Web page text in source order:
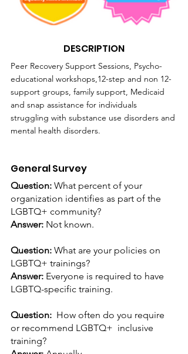
DESCRIPTION
Peer Recovery Support Sessions, Psycho-
educational workshops,12-step and non 12-
support groups, family support, Medicaid
and snap assistance for individuals
struggling with substance use disorders and
mental health disorders.
General Survey
Question: What percent of your
organization identifies as part of the
LGBTQ+ community?
Answer: Not known.
Question: What are your policies on
LGBTQ+ trainings?
Answer: Everyone is required to have
LGBTQ-specific training.
Question: How often do you require
or recommend LGBTQ+  inclusive
training?